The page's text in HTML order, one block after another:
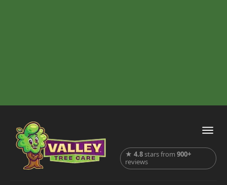
★4.8stars from900+
reviews